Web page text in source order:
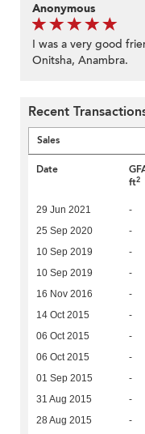
Anonymous
I was a very good
Onitsha, Anambra.
Recent
Sales
Date
ft2
29 Jun 2021 -
25 Sep 2020 -
10 Sep 2019 -
10 Sep 2019 -
16 Nov 2016 -
14 Oct 2015 -
06 Oct 2015 -
06 Oct 2015 -
01 Sep 2015 -
31 Aug 2015 -
28 Aug 2015 -